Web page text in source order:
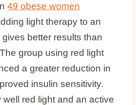
49 obese women
light therapy to an
better results than
group using red light
a greater reduction in
insulin sensitivity.
red light and an active